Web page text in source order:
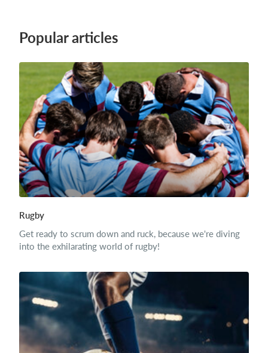
Popular articles
Rugby
Get ready to scrum down and ruck, because we're diving
into the exhilarating world of rugby!